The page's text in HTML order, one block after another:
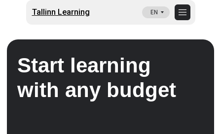
Start learning
with any budget
EN
Tallinn Learning